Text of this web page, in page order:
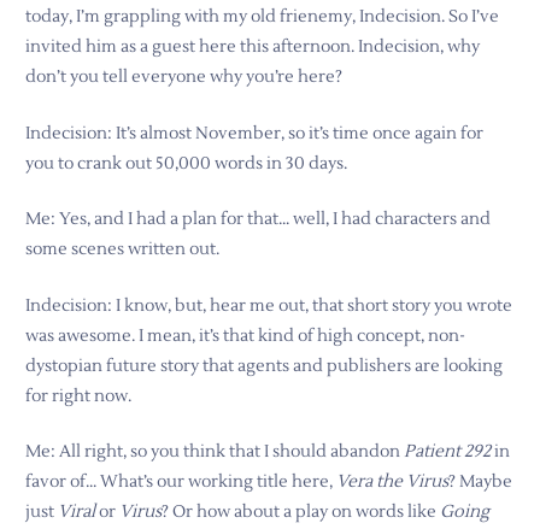
today, I’m grappling with my old frienemy, Indecision. So I’ve
invited him as a guest here this afternoon. Indecision, why
don’t you tell everyone why you’re here?
Indecision: It’s almost November, so it’s time once again for
you to crank out 50,000 words in 30 days.
Me: Yes, and I had a plan for that… well, I had characters and
some scenes written out.
Indecision: I know, but, hear me out, that short story you wrote
was awesome. I mean, it’s that kind of high concept, non-
dystopian future story that agents and publishers are looking
for right now.
Me: All right, so you think that I should abandonPatient 292in
favor of… What’s our working title here, Vera the Virus? Maybe
just Viralor Virus? Or how about a play on words like Going